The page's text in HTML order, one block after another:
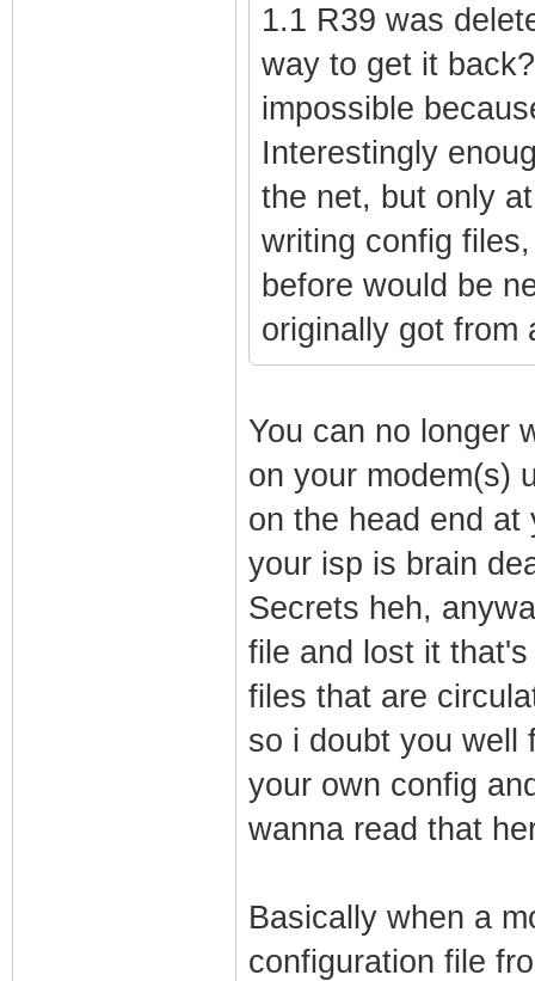
1.1 R39 was
way to get it
impossible
Interestingly
the net, but only
writing config
before would be
originally got from
You can no longer
on your modem(s)
on the head end
your isp is brain
Secrets heh,
file and lost it
files that are
so i doubt you well
your own config
wanna read that
Basically when a
configuration file